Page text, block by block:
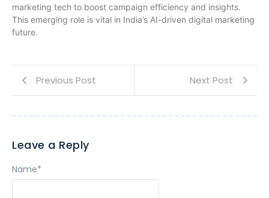
marketing tech to boost campaign efficiency and insights.
This emerging role is vital in India’s AI-driven digital marketing
future.
Previous Post Next Post
Leave a Reply
Name*